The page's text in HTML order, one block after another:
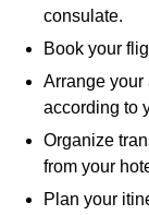
consulate.
Book your
Arrange your
according to
Organize
from your
Plan your